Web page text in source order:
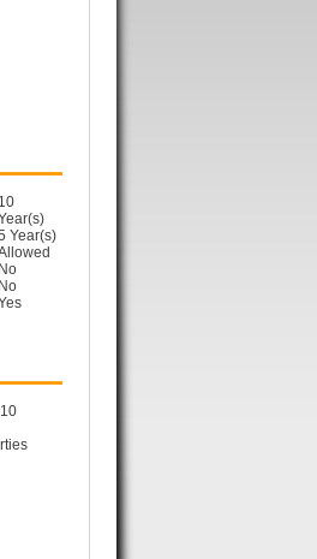
10
Year(s)
No
No